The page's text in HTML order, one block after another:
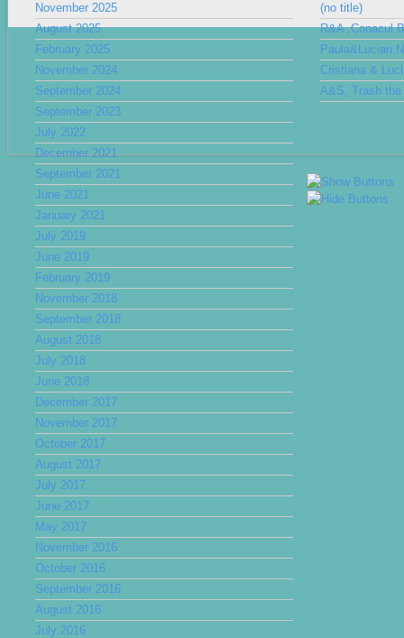
November 2025
August 2025
February 2025
November 2024
September 2024
September 2023
July 2022
December 2021
September 2021
June 2021
January 2021
July 2019
June 2019
February 2019
November 2018
September 2018
August 2018
July 2018
June 2018
December 2017
November 2017
October 2017
August 2017
July 2017
June 2017
May 2017
November 2016
October 2016
September 2016
August 2016
July 2016
(no title)
R&A ,Conacul
Cristiana &
A&S, Trash